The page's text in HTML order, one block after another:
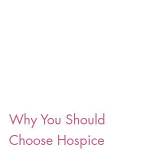
Why You Should
Choose Hospice